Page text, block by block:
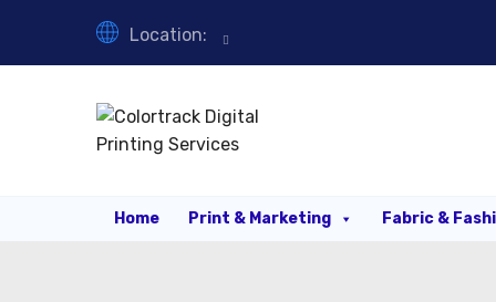
Location:
Home Print & Marketing Fabric &